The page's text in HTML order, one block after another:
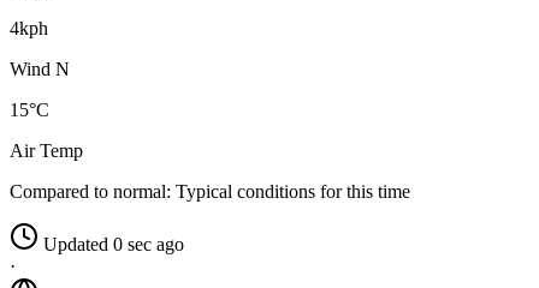
4kph
Wind N
15°C
Air Temp
Compared to normal: Typical conditions for this time
Updated 0 sec ago
·